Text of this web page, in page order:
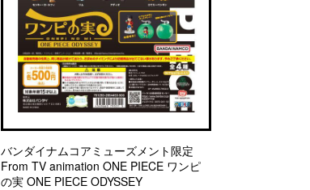
バンダイナムコアミューズメント限定
From TV animation ONE PIECE ワンピ
の実 ONE PIECE ODYSSEY